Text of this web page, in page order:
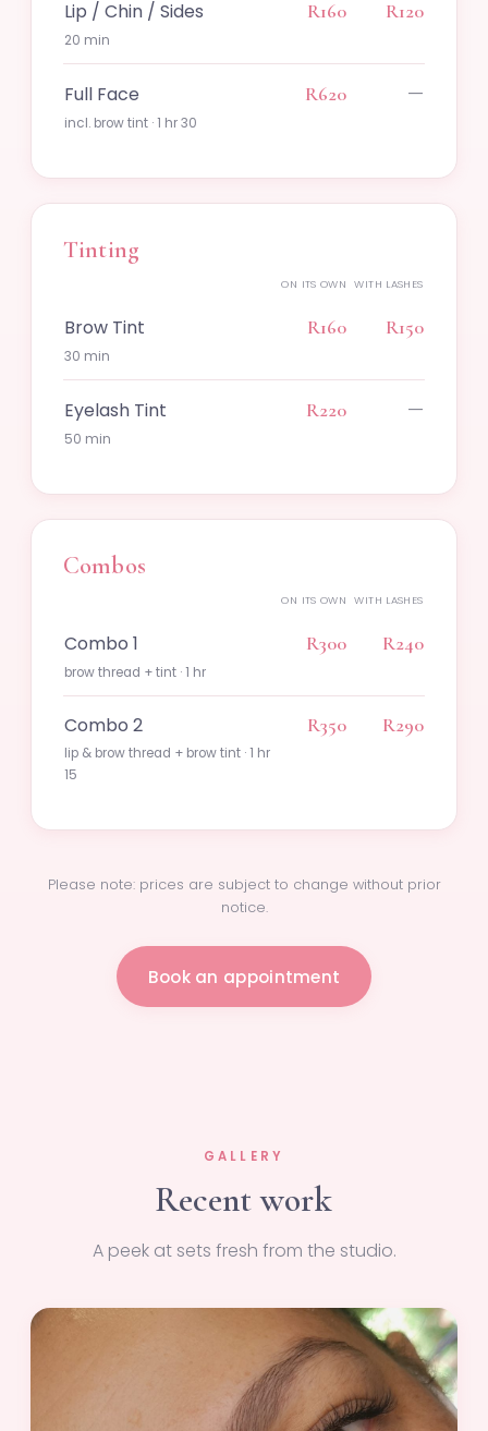
Lip / Chin / Sides
20 min
R160 R120
Full Face
incl. brow tint · 1 hr 30
R620 —
Tinting
ON ITS OWN WITH LASHES
Brow Tint
30 min
R160 R150
Eyelash Tint
50 min
R220 —
Combos
ON ITS OWN WITH LASHES
Combo 1
brow thread + tint · 1 hr
R300 R240
Combo 2
lip & brow thread + brow tint · 1 hr
15
R350 R290
Please note: prices are subject to change without prior
notice.
Book an appointment
GALLERY
Recent work
A peek at sets fresh from the studio.